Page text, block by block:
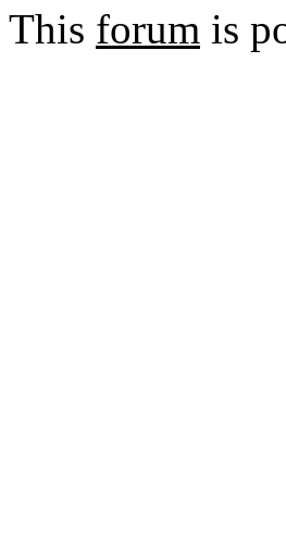
This forum is